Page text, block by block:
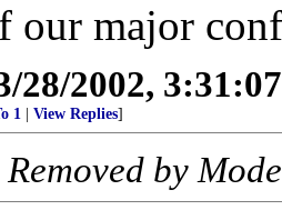
our major
28/2002,
1 View Replies]
by